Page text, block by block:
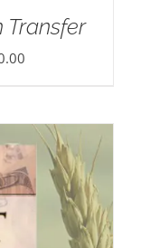
Transfer